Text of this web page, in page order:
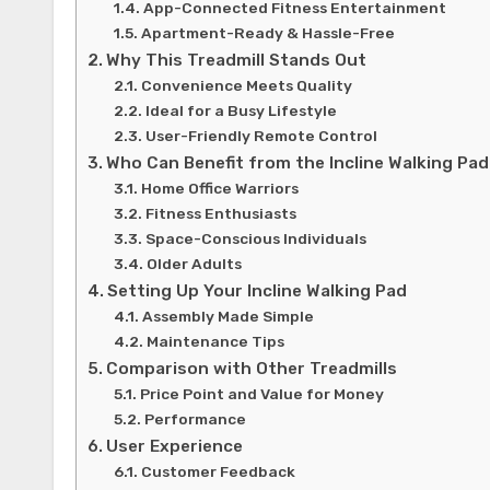
App-Connected Fitness Entertainment
Apartment-Ready & Hassle-Free
Why This Treadmill Stands Out
Convenience Meets Quality
Ideal for a Busy Lifestyle
User-Friendly Remote Control
Who Can Benefit from the Incline Walking
Home Office Warriors
Fitness Enthusiasts
Space-Conscious Individuals
Older Adults
Setting Up Your Incline Walking Pad
Assembly Made Simple
Maintenance Tips
Comparison with Other Treadmills
Price Point and Value for Money
Performance
User Experience
Customer Feedback